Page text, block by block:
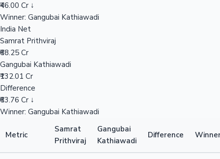
₹46.00 Cr ↓
Winner: Gangubai Kathiawadi
India Net
Samrat Prithviraj
₹68.25 Cr
Gangubai Kathiawadi
₹132.01 Cr
Difference
₹63.76 Cr ↓
Winner: Gangubai Kathiawadi
Metric
Samrat
Prithviraj
Gangubai
Kathiawadi
Difference